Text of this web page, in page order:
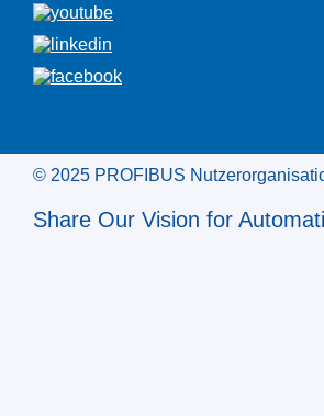
© 2025 PROFIBUS
Share Our Vision for